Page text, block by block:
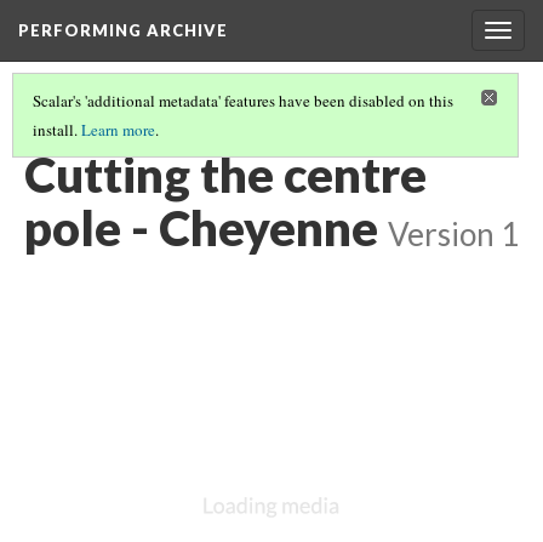
PERFORMING ARCHIVE
Scalar's 'additional metadata' features have been disabled on this
install.Learn more.
CHEYENNE(36/85)
Cutting the centre
pole - Cheyenne Version 1